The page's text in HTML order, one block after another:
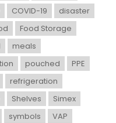
COVID-19
disaster
Food Storage
meals
pouched
PPE
refrigeration
Shelves
Simex
symbols
VAP